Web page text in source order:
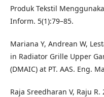
Produk Tekstil
Inform. 5(1):79–85.
Mariana Y, Andrean W,
in Radiator Grille Upper
(DMAIC) at PT. AAS. Eng.
Raja Sreedharan V, Raju